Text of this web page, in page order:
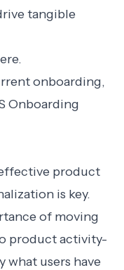
tangible
onboarding,
Onboarding
product
is key.
of moving
product activity-
what users have